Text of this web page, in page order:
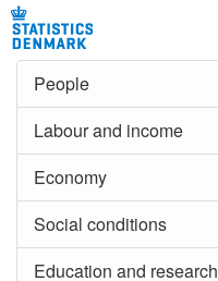
People
Labour and income
Economy
Social conditions
Education and research